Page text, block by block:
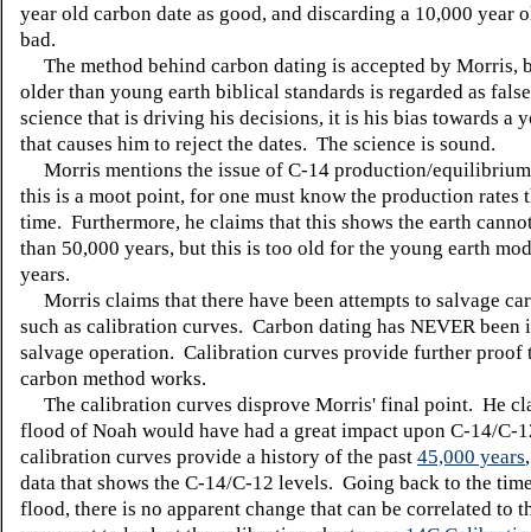
year old carbon date as good, and discarding a 10,000 year
bad.
The method behind carbon dating is accepted by Morris,
older than young earth biblical standards is regarded as
science that is driving his decisions, it is his bias towards a
that causes him to reject the dates. The science is sound.
Morris mentions the issue of C-14 production/
this is a moot point, for one must know the production rates
time. Furthermore, he claims that this shows the earth
than 50,000 years, but this is too old for the young earth
years.
Morris claims that there have been attempts to salvage
such as calibration curves. Carbon dating has NEVER been
salvage operation. Calibration curves provide further proof
carbon method works.
The calibration curves disprove Morris' final point. He
flood of Noah would have had a great impact upon C-14/C-
calibration curves provide a history of the past 45,000 years
data that shows the C-14/C-12 levels. Going back to the
flood, there is no apparent change that can be correlated to